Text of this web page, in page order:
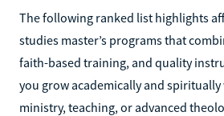
The following ranked list highlights
studies master’s programs that
faith-based training, and quality
you grow academically and
ministry, teaching, or advanced